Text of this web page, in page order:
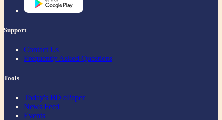
Support
Contact Us
Frequently Asked Questions
Tools
Today's BD ePaper
News Feed
Events